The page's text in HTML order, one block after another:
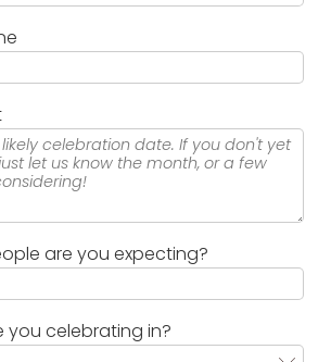
are you expecting?
you celebrating in?